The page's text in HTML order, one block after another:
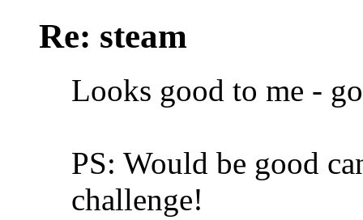
Re: steam
Looks good to me -
PS: Would be good
challenge!